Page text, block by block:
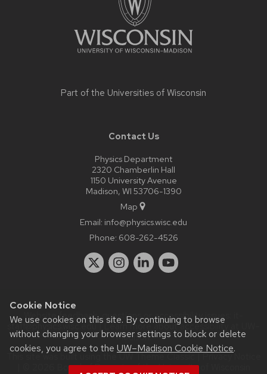
Cookie Notice
We use cookies on this site. By continuing to browse
without changing your browser settings to block or delete
cookies, you agree to the UW–Madison Cookie Notice.
Part of the Universities of Wisconsin
Contact Us
Physics Department
2320 Chamberlin Hall
1150 University Avenue
Madison, WI 53706-1390
Map
Email: info@physics.wisc.edu
Phone: 608-262-4526
Website feedback, questions or accessibility issues:
staff@physics.wisc.edu| Learn more aboutaccessibility at UW–
Madison.
This site was built using theUW Theme Classic|Privacy Notice
| © 2026 Board of Regents of theUniversity of Wisconsin